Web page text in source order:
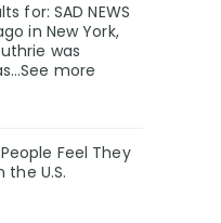
for: SAD NEWS
in New York,
was
more
Feel They
the U.S.